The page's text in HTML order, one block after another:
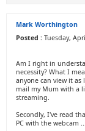
Mark Worthington
Posted : Tuesday,
Am I right in
necessity? What I
anyone can view it
mail my Mum with a
streaming.
Secondly, I've read
PC with the webcam